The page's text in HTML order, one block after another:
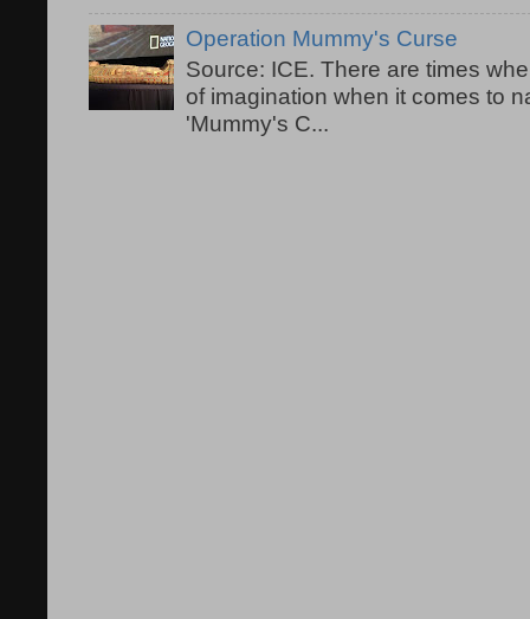
Operation Mummy's Curse
Source: ICE. There are times
of imagination when it comes to
'Mummy's C...